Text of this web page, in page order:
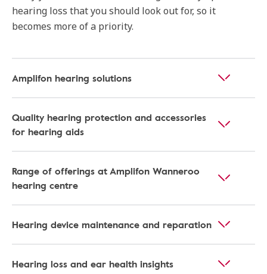
hearing loss that you should look out for, so it
becomes more of a priority.
Amplifon hearing solutions
Quality hearing protection and accessories
for hearing aids
Range of offerings at Amplifon Wanneroo
hearing centre
Hearing device maintenance and reparation
Hearing loss and ear health insights